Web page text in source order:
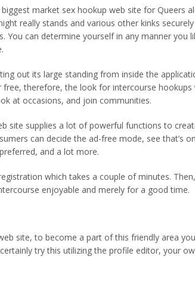
market sex hookup web site for Queers
really stands and various other kinks
You can determine yourself in any manner
out its large standing from inside the
therefore, the look for intercourse
at occasions, and join communities.
site supplies a lot of powerful functions to
can decide the ad-free mode, see
and a lot more.
which takes a couple of minutes.
enjoyable and merely for a good time.
site, to become a part of this friendly area
try this utilizing the profile editor, your